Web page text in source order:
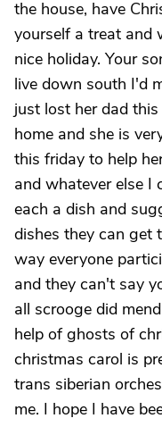
the house, have
yourself a treat and
nice holiday. Your
live down south I'd
just lost her dad
home and she is
this friday to help
and whatever else I
each a dish and
dishes they can get
way everyone
and they can't say
all scrooge did
help of ghosts of
christmas carol is
trans siberian
me. I hope I have